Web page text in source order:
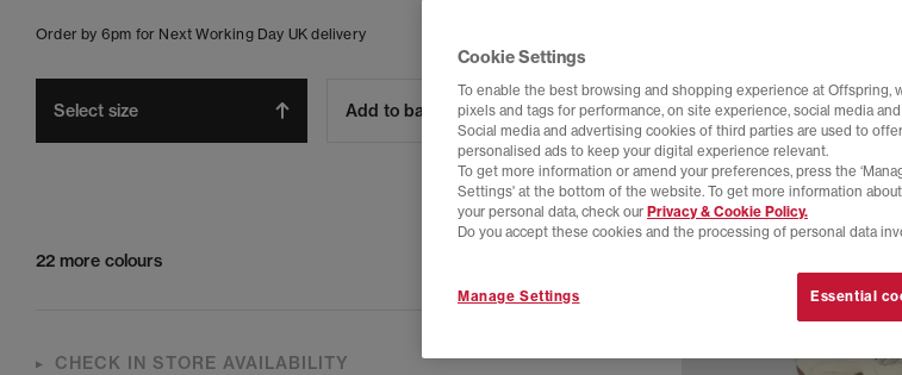
Order by 6pm for Next Working Day UK delivery
Select size Add to bag
22 more colours
CHECK IN STORE AVAILABILITY
Cookie Settings
To enable the best browsing and shopping experience at Offspring,
pixels and tags for performance, on site experience, social media
Social media and advertising cookies of third parties are used to
personalised ads to keep your digital experience relevant.
To get more information or amend your preferences, press the
Settings' at the bottom of the website. To get more information
your personal data, check our Privacy & Cookie Policy.
Do you accept these cookies and the processing of personal data
Manage Settings Essential